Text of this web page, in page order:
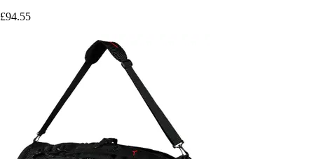
£94.55